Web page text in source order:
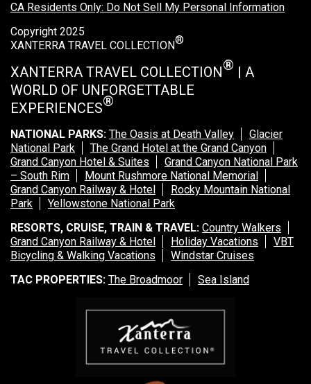
CA Residents Only: Do Not Sell My Personal Information
Copyright 2025
XANTERRA TRAVEL COLLECTION®
XANTERRA TRAVEL COLLECTION® | A
WORLD OF UNFORGETTABLE
EXPERIENCES®
NATIONAL PARKS: The Oasis at Death Valley
Glacier
National Park
The Grand Hotel at the Grand Canyon
Grand Canyon Hotel & Suites
Grand Canyon National Park
– South Rim
Mount Rushmore National Memorial
Grand Canyon Railway & Hotel
Rocky Mountain National
Park
Yellowstone National Park
RESORTS, CRUISE, TRAIN & TRAVEL: Country Walkers
Grand Canyon Railway & Hotel
Holiday Vacations
VBT
Bicycling & Walking Vacations
Windstar Cruises
TAC PROPERTIES: The Broadmoor Sea Island